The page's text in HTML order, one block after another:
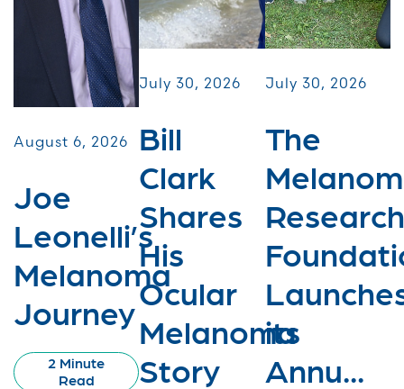
August 6, 2026
Joe
Leonelli’s
Melanoma
Journey
2 Minute
Read
July 30, 2026
Bill
Clark
Shares
His
Ocular
Melanoma
Story
July 30, 2026
The
Research
its
Annu...